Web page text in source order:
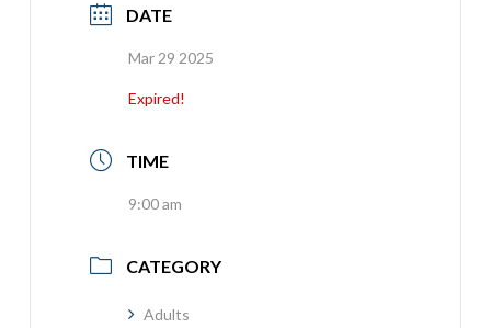
DATE
Mar 29 2025
Expired!
TIME
9:00 am
CATEGORY
Adults